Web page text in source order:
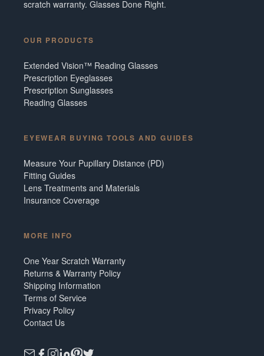
scratch warranty. Glasses Done Right.
OUR PRODUCTS
Extended Vision™ Reading Glasses
Prescription Eyeglasses
Prescription Sunglasses
Reading Glasses
EYEWEAR BUYING TOOLS AND GUIDES
Measure Your Pupillary Distance (PD)
Fitting Guides
Lens Treatments and Materials
Insurance Coverage
MORE INFO
One Year Scratch Warranty
Returns & Warranty Policy
Shipping Information
Terms of Service
Privacy Policy
Contact Us